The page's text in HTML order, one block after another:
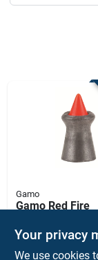
Sign Up
Cart
Gamo
Gamo Red Fire
Fps Air Rifle
$ 11.99 EA
SKU: #8437691
Your privacy
We use cookies